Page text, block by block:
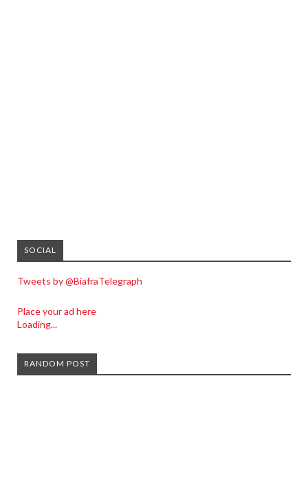
SOCIAL
Tweets by @BiafraTelegraph
Place your ad here
Loading...
RANDOM POST